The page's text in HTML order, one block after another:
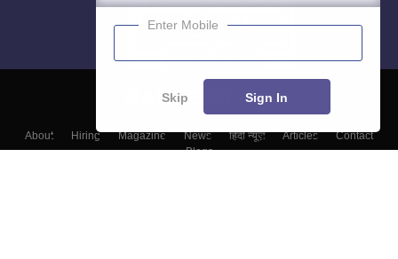
About Hiring Magazine News हिंदी न्यूज़ Articles
Contact
Blogs
Enter Mobile
Skip Sign In